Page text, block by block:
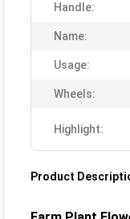
Handle:
Name:
Usage:
Wheels:
Highlight:
Product